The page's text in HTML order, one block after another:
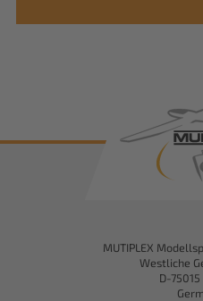
MUTIPLEX
Westliche
D-